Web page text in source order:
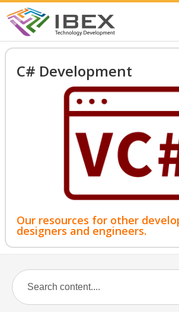
C# Development
Our resources for other
designers and engineers.